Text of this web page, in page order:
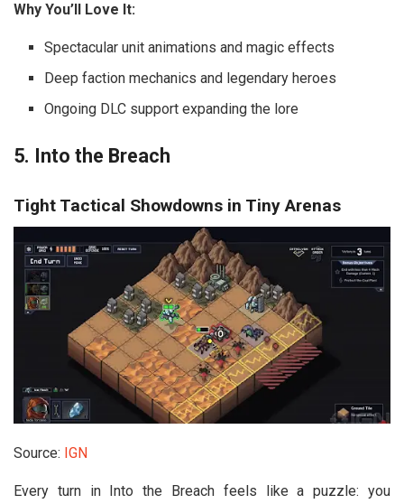
Why You’ll Love It:
Spectacular unit animations and magic effects
Deep faction mechanics and legendary heroes
Ongoing DLC support expanding the lore
5. Into the Breach
Tight Tactical Showdowns in Tiny Arenas
Source: IGN
Every turn in Into the Breach feels like a puzzle: you